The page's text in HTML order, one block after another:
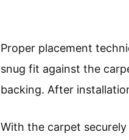
Proper placement
snug fit against the
backing. After
With the carpet